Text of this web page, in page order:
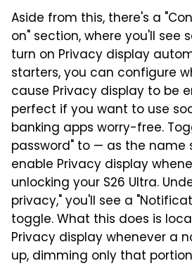
Aside from this, there's a
on" section, where you'll see
turn on Privacy display
starters, you can configure
cause Privacy display to be
perfect if you want to use
banking apps worry-free.
password" to — as the name
enable Privacy display
unlocking your S26 Ultra.
privacy," you'll see a
toggle. What this does is
Privacy display whenever a
up, dimming only that